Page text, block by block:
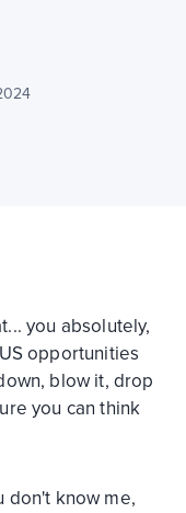
you absolutely,
opportunities
blow it, drop
you can think
don't know me,